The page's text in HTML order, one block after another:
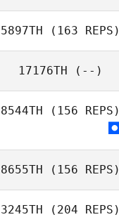
Adrian Mateo
Jeremy St Jean
5897TH (163 REPS)
Megan Flora
17176TH (--)
8544TH (156 REPS)
8655TH (156 REPS)
3245TH (204 REPS)